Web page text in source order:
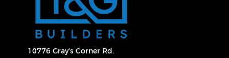
10776 Gray’s Corner Rd.